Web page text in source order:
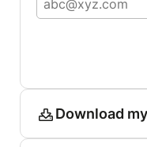
Download